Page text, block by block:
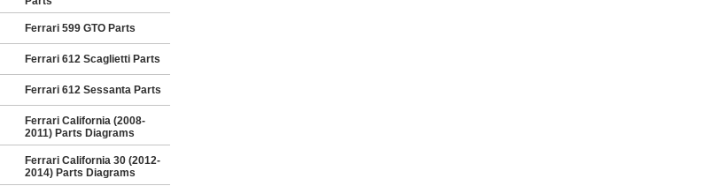
Ferrari 599 GTO Parts
Ferrari 612 Scaglietti Parts
Ferrari 612 Sessanta Parts
Ferrari California (2008-
2011) Parts Diagrams
Ferrari California 30 (2012-
2014) Parts Diagrams